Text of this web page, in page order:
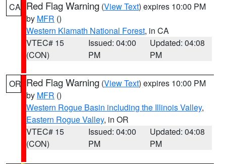
CA Red Flag Warning (View Text) expires 10:00 PM
by MFR ()
Western Klamath National Forest, in CA
VTEC# 15
(CON)
Issued: 04:00
PM
Updated: 04:08
PM
OR Red Flag Warning (View Text) expires 10:00 PM
by MFR ()
Western Rogue Basin including the Illinois Valley,
Eastern Rogue Valley, in OR
VTEC# 15
(CON)
Issued: 04:00
PM
Updated: 04:08
PM